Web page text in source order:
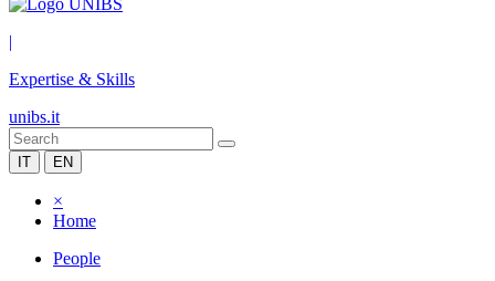
|
Expertise & Skills
unibs.it
IT EN
×
Home
People